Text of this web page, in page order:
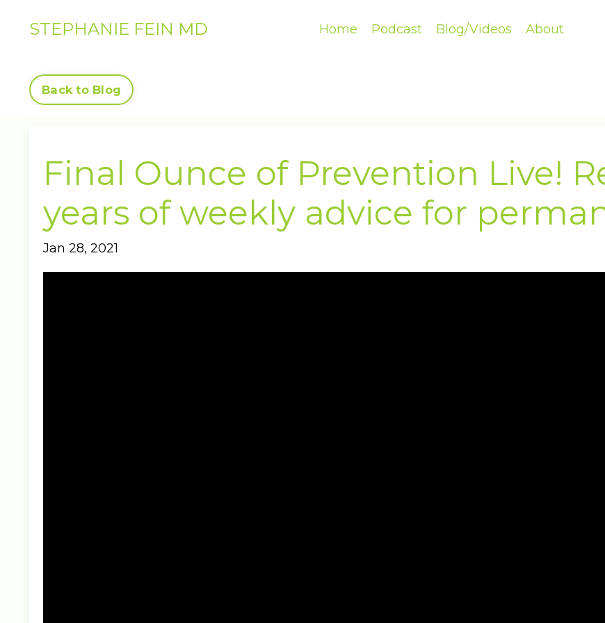
STEPHANIE FEIN MD Home Podcast Blog/Videos About
Back to Blog
Final Ounce of Prevention Live!
years of weekly advice for
Jan 28, 2021